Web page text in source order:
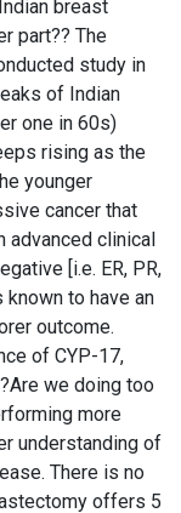
breast
part?? The
study in
of Indian
one in 60s)
rising as the
younger
cancer that
advanced clinical
[i.e. ER, PR,
to have an
outcome.
of CYP-17,
we doing too
more
understanding of
There is no
offers 5